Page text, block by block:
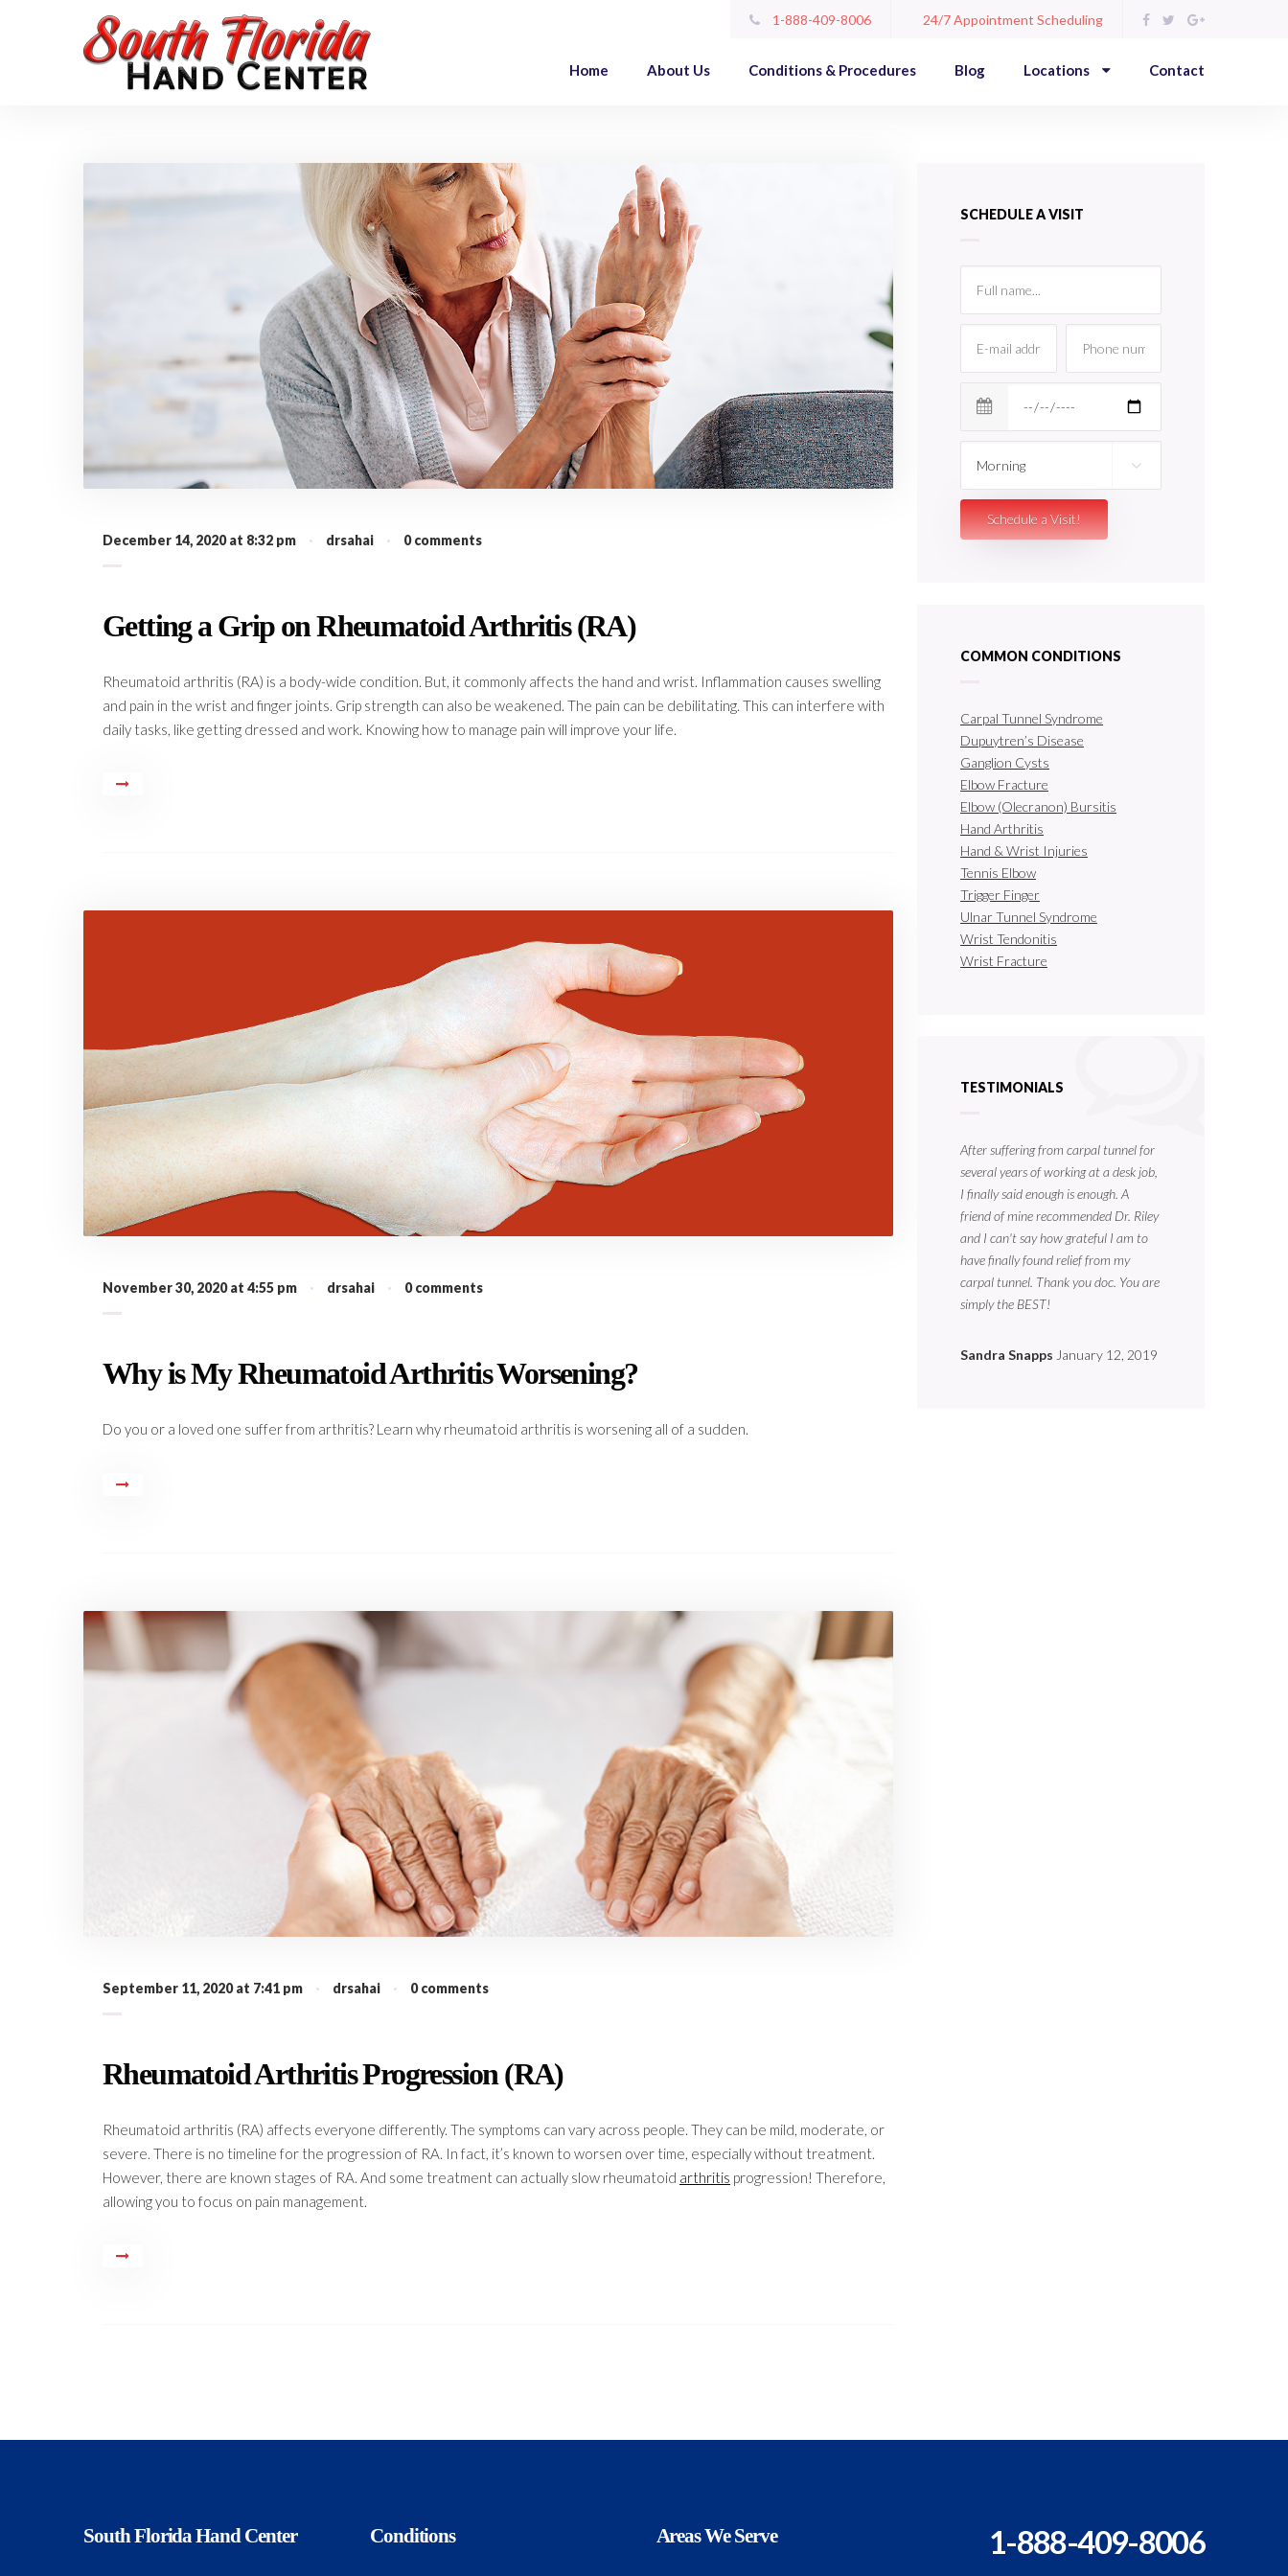
1-888-409-8006 24/7 Appointment Scheduling
Home About Us Conditions & Procedures Blog Locations Contact
December 14, 2020 at 8:32 pm · drsahai · 0 comments
Getting a Grip on Rheumatoid Arthritis (RA)
Rheumatoid arthritis (RA) is a body-wide condition. But, it commonly affects the hand and wrist. Inflammation causes swelling
and pain in the wrist and finger joints. Grip strength can also be weakened. The pain can be debilitating. This can interfere with
daily tasks, like getting dressed and work. Knowing how to manage pain will improve your life.
November 30, 2020 at 4:55 pm · drsahai · 0 comments
Why is My Rheumatoid Arthritis Worsening?
Do you or a loved one suffer from arthritis? Learn why rheumatoid arthritis is worsening all of a sudden.
September 11, 2020 at 7:41 pm · drsahai · 0 comments
Rheumatoid Arthritis Progression (RA)
Rheumatoid arthritis (RA) affects everyone differently. The symptoms can vary across people. They can be mild, moderate, or
severe. There is no timeline for the progression of RA. In fact, it’s known to worsen over time, especially without treatment.
However, there are known stages of RA. And some treatment can actually slow rheumatoid arthritis progression! Therefore,
allowing you to focus on pain management.
SCHEDULE A VISIT
COMMON CONDITIONS
Carpal Tunnel Syndrome
Dupuytren’s Disease
Ganglion Cysts
Elbow Fracture
Elbow (Olecranon) Bursitis
Hand Arthritis
Hand & Wrist Injuries
Tennis Elbow
Trigger Finger
Ulnar Tunnel Syndrome
Wrist Tendonitis
Wrist Fracture
TESTIMONIALS
After suffering from carpal tunnel for
several years of working at a desk job,
I finally said enough is enough. A
friend of mine recommended Dr. Riley
and I can't say how grateful I am to
have finally found relief from my
carpal tunnel. Thank you doc. You are
simply the BEST!
Sandra Snapps January 12, 2019
South Florida Hand Center Conditions Areas We Serve 1-888-409-8006